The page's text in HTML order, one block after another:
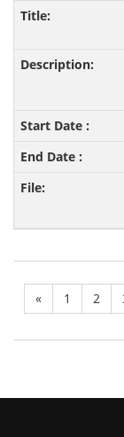
« 1 2